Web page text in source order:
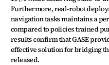
Furthermore, real-robot
navigation tasks maintains a
compared to policies trained
results confirm that GASE
effective solution for bridging
released.